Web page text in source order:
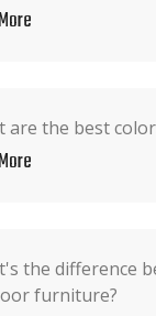
are the best
the difference
furniture?